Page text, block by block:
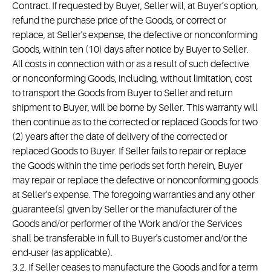
Contract. If requested by Buyer, Seller will, at Buyer’s option,
refund the purchase price of the Goods, or correct or
replace, at Seller's expense, the defective or nonconforming
Goods, within ten (10) days after notice by Buyer to Seller.
All costs in connection with or as a result of such defective
or nonconforming Goods, including, without limitation, cost
to transport the Goods from Buyer to Seller and return
shipment to Buyer, will be borne by Seller. This warranty will
then continue as to the corrected or replaced Goods for two
(2) years after the date of delivery of the corrected or
replaced Goods to Buyer. If Seller fails to repair or replace
the Goods within the time periods set forth herein, Buyer
may repair or replace the defective or nonconforming goods
at Seller's expense. The foregoing warranties and any other
guarantee(s) given by Seller or the manufacturer of the
Goods and/or performer of the Work and/or the Services
shall be transferable in full to Buyer's customer and/or the
end-user (as applicable).
3.2. If Seller ceases to manufacture the Goods and for a term